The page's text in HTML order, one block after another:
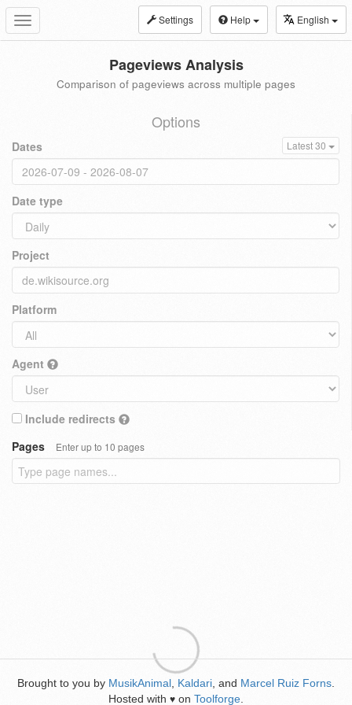
Toggle
navigation
Settings Help English
Pageviews Analysis
Comparison of pageviews across multiple pages
Options
Dates Latest 30
Date type
Project
Platform
Agent
Include redirects
Pages
Enter up to 10 pages
Brought to you by MusikAnimal Kaldari , and Marcel Ruiz Forns
Hosted with ♥ on Toolforge